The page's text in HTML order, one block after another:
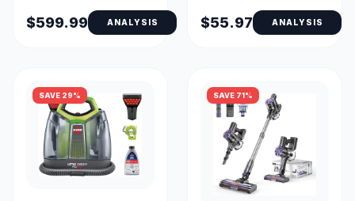
$599.99 ANALYSIS $55.97 ANALYSIS
SAVE 29% SAVE 71%